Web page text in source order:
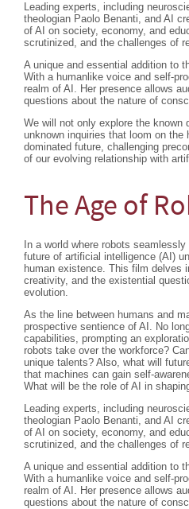
Leading experts, including
theologian Paolo Benanti, and AI
of AI on society, economy, and
scrutinized, and the challenges of
A unique and essential addition to
With a humanlike voice and self-
realm of AI. Her presence allows
questions about the nature of
We will not only explore the known
unknown inquiries that loom on
dominated future, challenging
of our evolving relationship with
The Age of
In a world where robots
future of artificial intelligence (AI)
human existence. This film delves
creativity, and the existential
evolution.
As the line between humans and
prospective sentience of AI. No
capabilities, prompting an
robots take over the workforce?
unique talents? Also, what will
that machines can gain self-
What will be the role of AI in
Leading experts, including
theologian Paolo Benanti, and AI
of AI on society, economy, and
scrutinized, and the challenges of
A unique and essential addition to
With a humanlike voice and self-
realm of AI. Her presence allows
questions about the nature of